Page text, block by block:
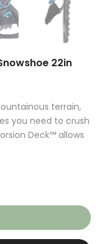
22in
terrain,
you need to crush
Deck™ allows